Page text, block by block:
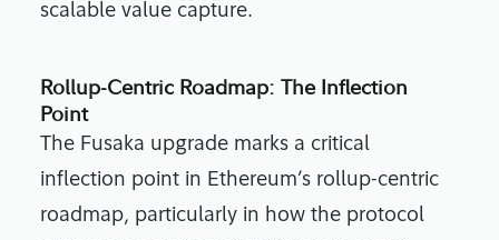
scalable value capture.
Rollup-Centric Roadmap: The Inflection
Point
The Fusaka upgrade marks a critical
inflection point in Ethereum’s rollup-centric
roadmap, particularly in how the protocol